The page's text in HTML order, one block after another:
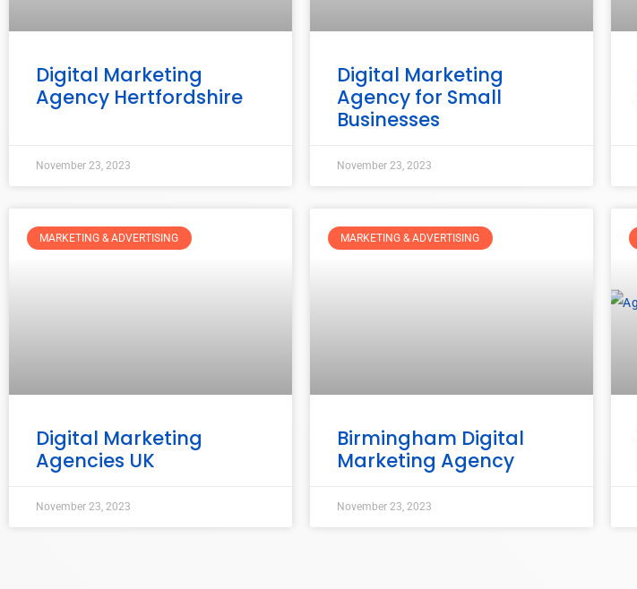
Digital Marketing
Agency Hertfordshire
November 23, 2023
Digital Marketing
Agency for Small
Businesses
November 23, 2023
MARKETING & ADVERTISING
Digital Marketing
Agencies UK
November 23, 2023
MARKETING & ADVERTISING
Birmingham Digital
Marketing Agency
November 23, 2023